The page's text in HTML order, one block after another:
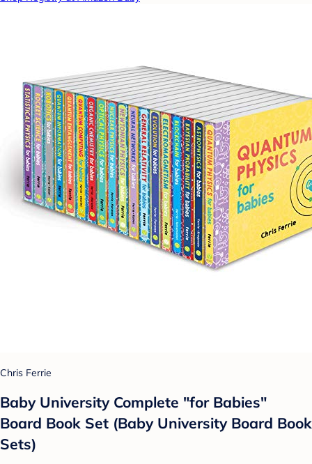
Chris Ferrie
Baby University Complete "for Babies"
Board Book Set (Baby University Board Book
Sets)